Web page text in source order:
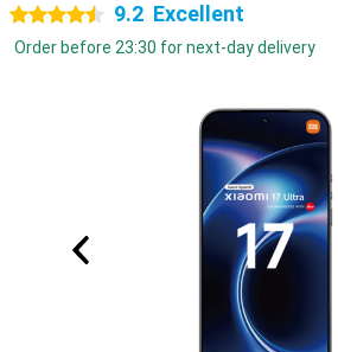
4.5 stars 9.2 Excellent
Order before 23:30 for next-day delivery